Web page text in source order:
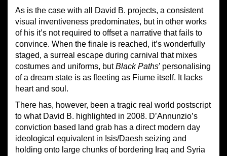
As is the case with all David B. projects, a consistent
visual inventiveness predominates, but in other works
of his it’s not required to offset a narrative that fails to
convince. When the finale is reached, it’s wonderfully
staged, a surreal escape during carnival that mixes
costumes and uniforms, butBlack Paths’ personalising
of a dream state is as fleeting as Fiume itself. It lacks
heart and soul.
There has, however, been a tragic real world postscript
to what David B. highlighted in 2008. D’Annunzio’s
conviction based land grab has a direct modern day
ideological equivalent in Isis/Daesh seizing and
holding onto large chunks of bordering Iraq and Syria